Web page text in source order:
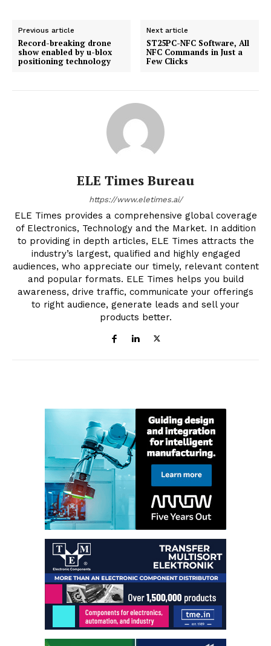
Previous article
Record-breaking drone
show enabled by u-blox
positioning technology
Next article
ST25PC-NFC Software, All
NFC Commands in Just a
Few Clicks
ELE Times Bureau
https://www.eletimes.ai/
ELE Times provides a comprehensive global coverage
of Electronics, Technology and the Market. In addition
to providing in depth articles, ELE Times attracts the
industry’s largest, qualified and highly engaged
audiences, who appreciate our timely, relevant content
and popular formats. ELE Times helps you build
awareness, drive traffic, communicate your offerings
to right audience, generate leads and sell your
products better.